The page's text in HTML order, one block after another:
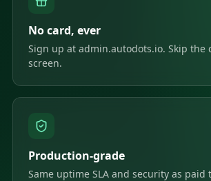
No card, ever
Sign up at admin.autodots.io. Skip the
screen.
Production-grade
Same uptime SLA and security as paid